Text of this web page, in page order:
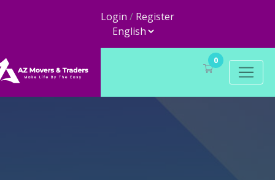
Login / Register
0